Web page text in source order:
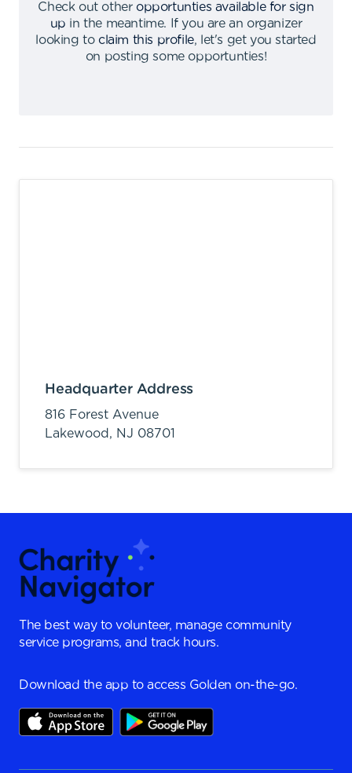
Check out other opportunties available for sign
up in the meantime.
If you are an organizer
looking to claim this profile,
let's get you started
on posting some opportunties!
Headquarter Address
816 Forest Avenue
Lakewood, NJ 08701
The best way to volunteer, manage community
service programs, and track hours.
Download the app to access Golden on-the-go.